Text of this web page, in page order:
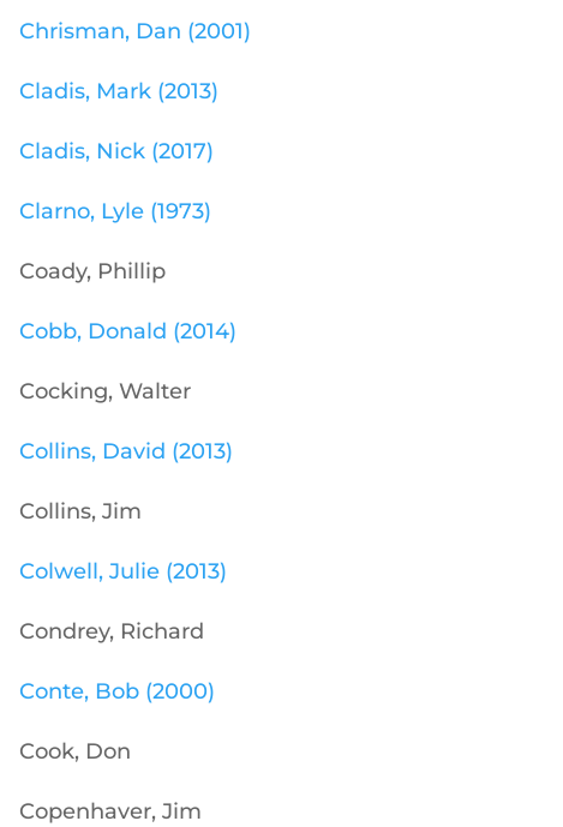
Chrisman, Dan (2001)
Cladis, Mark (2013)
Cladis, Nick (2017)
Clarno, Lyle (1973)
Coady, Phillip
Cobb, Donald (2014)
Cocking, Walter
Collins, David (2013)
Collins, Jim
Colwell, Julie (2013)
Condrey, Richard
Conte, Bob (2000)
Cook, Don
Copenhaver, Jim